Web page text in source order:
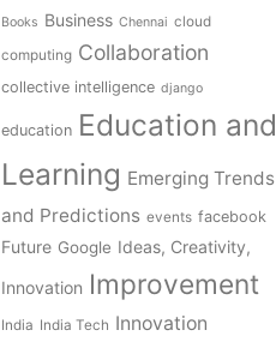
Books Business Chennai cloud
computing Collaboration
collective intelligence django
education Education and
Learning Emerging Trends
and Predictions events facebook
Future Google Ideas, Creativity,
Innovation Improvement
India India Tech Innovation